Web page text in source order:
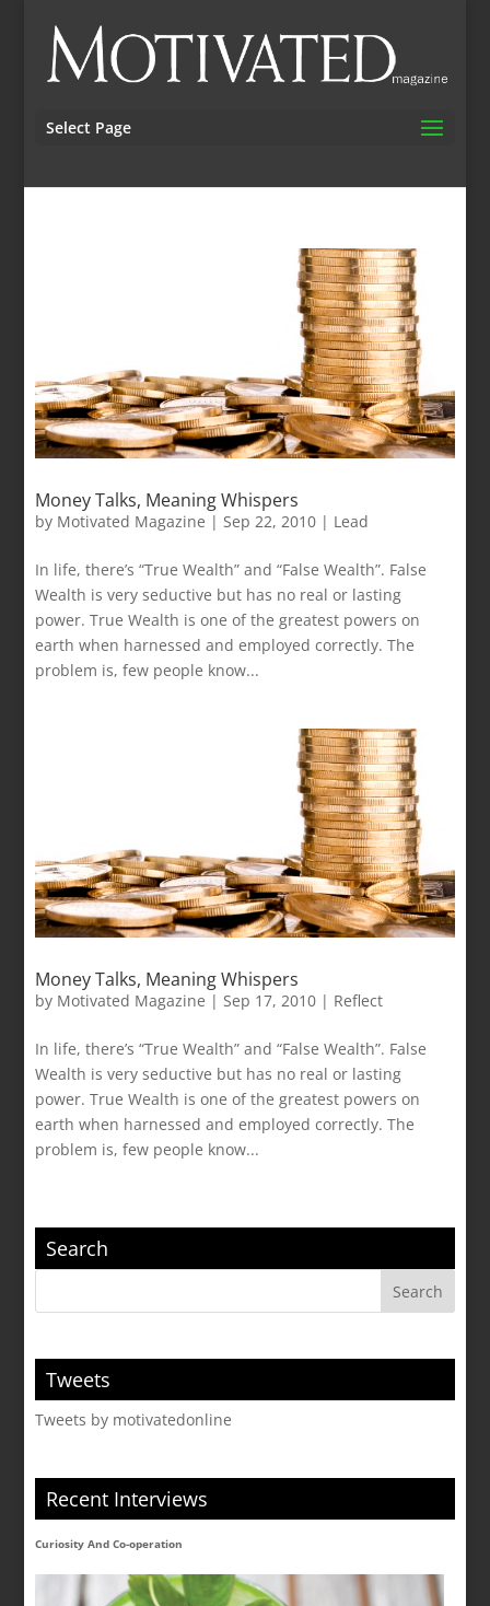
Select Page
Money Talks, Meaning Whispers
by Motivated Magazine | Sep 22, 2010 | Lead
In life, there’s “True Wealth” and “False Wealth”. False
Wealth is very seductive but has no real or lasting
power. True Wealth is one of the greatest powers on
earth when harnessed and employed correctly. The
problem is, few people know...
Money Talks, Meaning Whispers
by Motivated Magazine |Sep 17, 2010 | Reflect
In life, there’s “True Wealth” and “False Wealth”. False
Wealth is very seductive but has no real or lasting
power. True Wealth is one of the greatest powers on
earth when harnessed and employed correctly. The
problem is, few people know...
Search
Tweets
Tweets by motivatedonline
Recent Interviews
Curiosity And Co-operation